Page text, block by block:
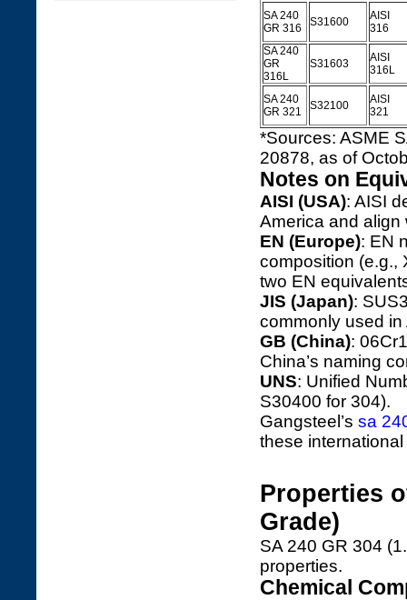
SA 240
GR 316
S31600
AISI
316
SA 240
GR
316L
S31603
AISI
316L
SA 240
GR 321
S32100
AISI
321
*Sources: ASME
20878, as of
Notes on
AISI (USA): AISI
America and align
EN (Europe): EN
composition (e.g.,
two EN
JIS (Japan):
commonly used in
GB (China):
China’s naming
UNS: Unified
S30400 for 304).
Gangsteel’s sa
these
Properties
Grade)
SA 240 GR 304
properties.
Chemical